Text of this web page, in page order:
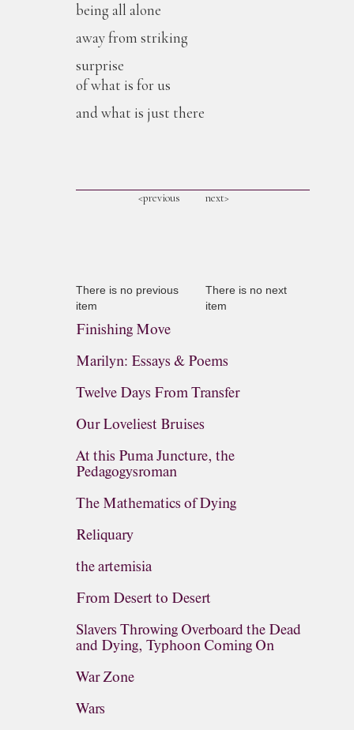
being all alone
away from striking
surprise
of what is for us
and what is just there
<previous next>
There is no previous
item
There is no next
item
Finishing Move
Marilyn: Essays & Poems
Twelve Days From Transfer
Our Loveliest Bruises
At this Puma Juncture, the
Pedagogysroman
The Mathematics of Dying
Reliquary
the artemisia
From Desert to Desert
Slavers Throwing Overboard the Dead
and Dying, Typhoon Coming On
War Zone
Wars